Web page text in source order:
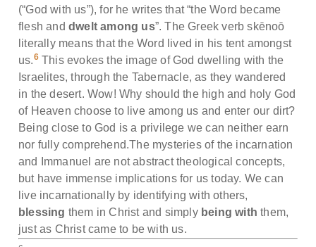
(“God with us”), for he writes that “the Word became
flesh and dwelt among us”. The Greek verb skēnoō
literally means that the Word lived in his tent amongst
us.6This evokes the image of God dwelling with the
Israelites, through the Tabernacle, as they wandered
in the desert. Wow! Why should the high and holy God
of Heaven choose to live among us and enter our dirt?
Being close to God is a privilege we can neither earn
nor fully comprehend.The mysteries of the incarnation
and Immanuel are not abstract theological concepts,
but have immense implications for us today. We can
live incarnationally by identifying with others,
blessing them in Christ and simply being with them,
just as Christ came to be with us.